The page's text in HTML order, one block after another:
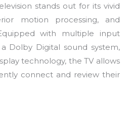
stands out for its vivid
motion processing, and
with multiple input
Dolby Digital sound system,
technology, the TV allows
connect and review their